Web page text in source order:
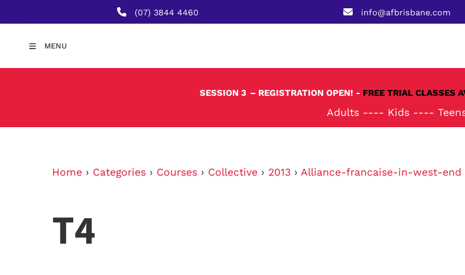
(07) 3844 4460 info@afbrisbane.com
MENU
SESSION 3 – REGISTRATION OPEN! - FREE TRIAL CLASSES
Adults ---- Kids ----
Home › Categories › Courses › Collective › 2013 › Alliance-francaise-in-west-end
T4